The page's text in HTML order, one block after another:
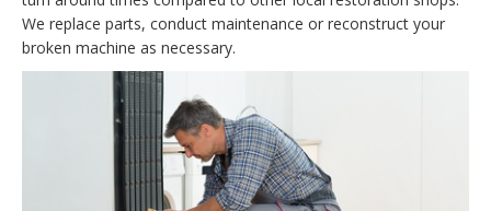
We replace parts, conduct maintenance or reconstruct your
broken machine as necessary.